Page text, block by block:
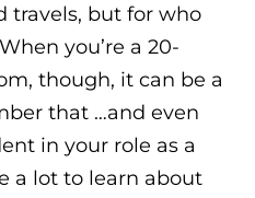
travels, but for who
you’re a 20-
though, it can be a
that …and even
in your role as a
a lot to learn about